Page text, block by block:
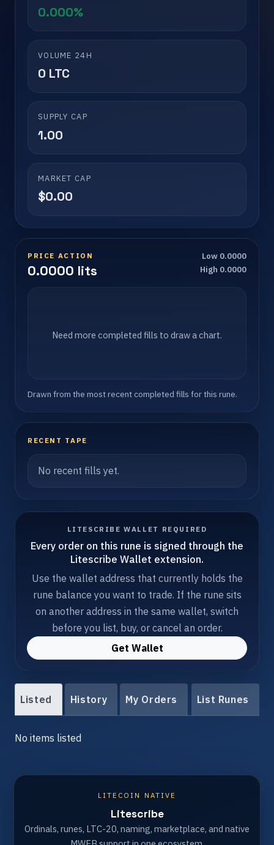
0.000%
VOLUME 24H
0 LTC
SUPPLY CAP
1.00
MARKET CAP
$0.00
PRICE ACTION
0.0000 lits
Low 0.0000
High 0.0000
Need more completed fills to draw a chart.
Drawn from the most recent completed fills for this rune.
RECENT TAPE
No recent fills yet.
LITESCRIBE WALLET REQUIRED
Every order on this rune is signed through the
Litescribe Wallet extension.
Use the wallet address that currently holds the
rune balance you want to trade. If the rune sits
on another address in the same wallet, switch
before you list, buy, or cancel an order.
Get Wallet
Listed History My Orders List Runes
No items listed
LITECOIN NATIVE
Litescribe
Ordinals, runes, LTC-20, naming, marketplace, and native